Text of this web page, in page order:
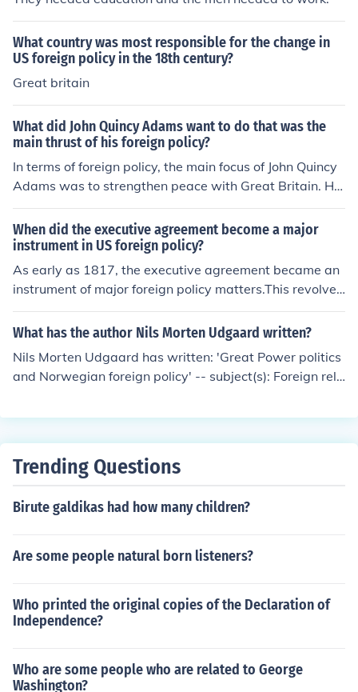
What country was most responsible for the change in
US foreign policy in the 18th century?
Great britain
What did John Quincy Adams want to do that was the
main thrust of his foreign policy?
In terms of foreign policy, the main focus of John Quincy
Adams was to strengthen peace with Great Britain. He
also wanted to secure the nation's borders.
When did the executive agreement become a major
instrument in US foreign policy?
As early as 1817, the executive agreement became an
instrument of major foreign policy matters.This revolved
around the limitation of naval forces on the Great Lake
s. President Monroe and Great Britain reached an accor
What has the author Nils Morten Udgaard written?
Nils Morten Udgaard has written: 'Great Power politics
and Norwegian foreign policy' -- subject(s): Foreign rela
Trending Questions
Birute galdikas had how many children?
Are some people natural born listeners?
Who printed the original copies of the Declaration of
Independence?
Who are some people who are related to George
Washington?